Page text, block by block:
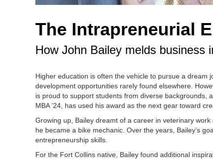
The Intrapreneurial
How John Bailey melds business
Higher education is often the vehicle to pursue a
development opportunities rarely found elsewhere.
is proud to support students from diverse backgrounds,
MBA ’24, has used his award as the next gear toward
Growing up, Bailey dreamt of a career in veterinary
he became a bike mechanic. Over the years, Bailey’s
entrepreneurship skills.
For the Fort Collins native, Bailey found additional